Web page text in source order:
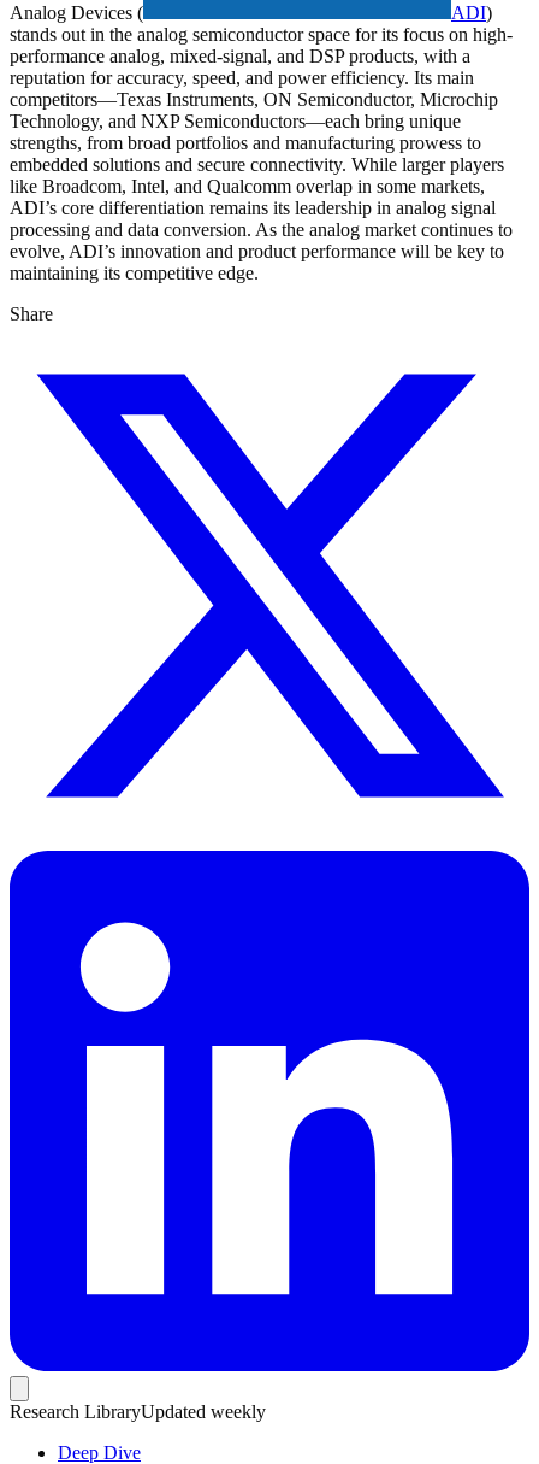
Analog Devices ( ADI)
stands out in the analog semiconductor space for its focus on high-
performance analog, mixed-signal, and DSP products, with a
reputation for accuracy, speed, and power efficiency. Its main
competitors—Texas Instruments, ON Semiconductor, Microchip
Technology, and NXP Semiconductors—each bring unique
strengths, from broad portfolios and manufacturing prowess to
embedded solutions and secure connectivity. While larger players
like Broadcom, Intel, and Qualcomm overlap in some markets,
ADI’s core differentiation remains its leadership in analog signal
processing and data conversion. As the analog market continues to
evolve, ADI’s innovation and product performance will be key to
maintaining its competitive edge.
Share
Research LibraryUpdated weekly
Deep Dive